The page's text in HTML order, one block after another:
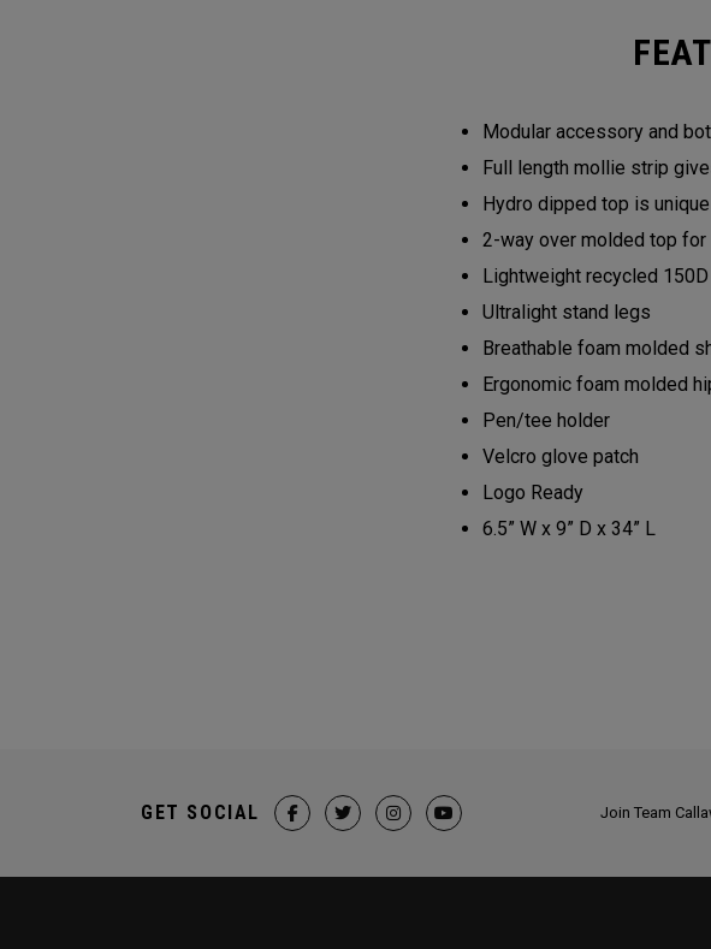
Modular accessory and
Full length mollie strip
Hydro dipped top is
2-way over molded top
Lightweight recycled
Ultralight stand legs
Breathable foam molded
Ergonomic foam molded
Pen/tee holder
Velcro glove patch
Logo Ready
6.5” W x 9” D x 34” L
Join Team
GET SOCIAL